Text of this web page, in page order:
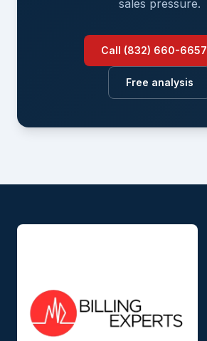
sales pressure.
Call (832) 660-6657
Free analysis